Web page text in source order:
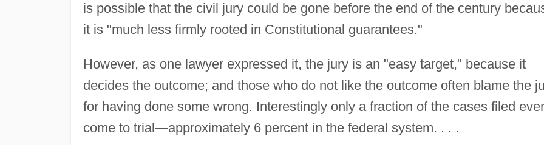
is possible that the civil jury could be gone before the end of the century
it is "much less firmly rooted in Constitutional guarantees."
However, as one lawyer expressed it, the jury is an "easy target," because it
decides the outcome; and those who do not like the outcome often blame the
for having done some wrong. Interestingly only a fraction of the cases filed ever
come to trial—approximately 6 percent in the federal system. . . .